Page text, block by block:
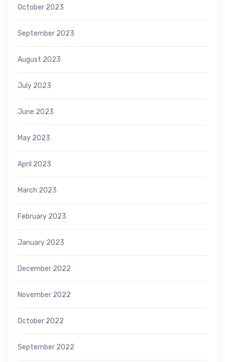
October 2023
September 2023
August 2023
July 2023
June 2023
May 2023
April 2023
March 2023
February 2023
January 2023
December 2022
November 2022
October 2022
September 2022